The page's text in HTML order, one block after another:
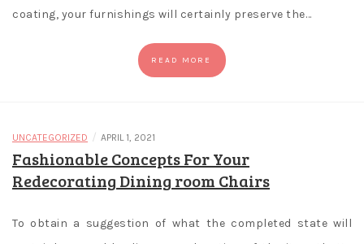
coating, your furnishings will certainly preserve the…
READ MORE
UNCATEGORIZED / APRIL 1, 2021
Fashionable Concepts For Your
Redecorating Dining room Chairs
To obtain a suggestion of what the completed state will